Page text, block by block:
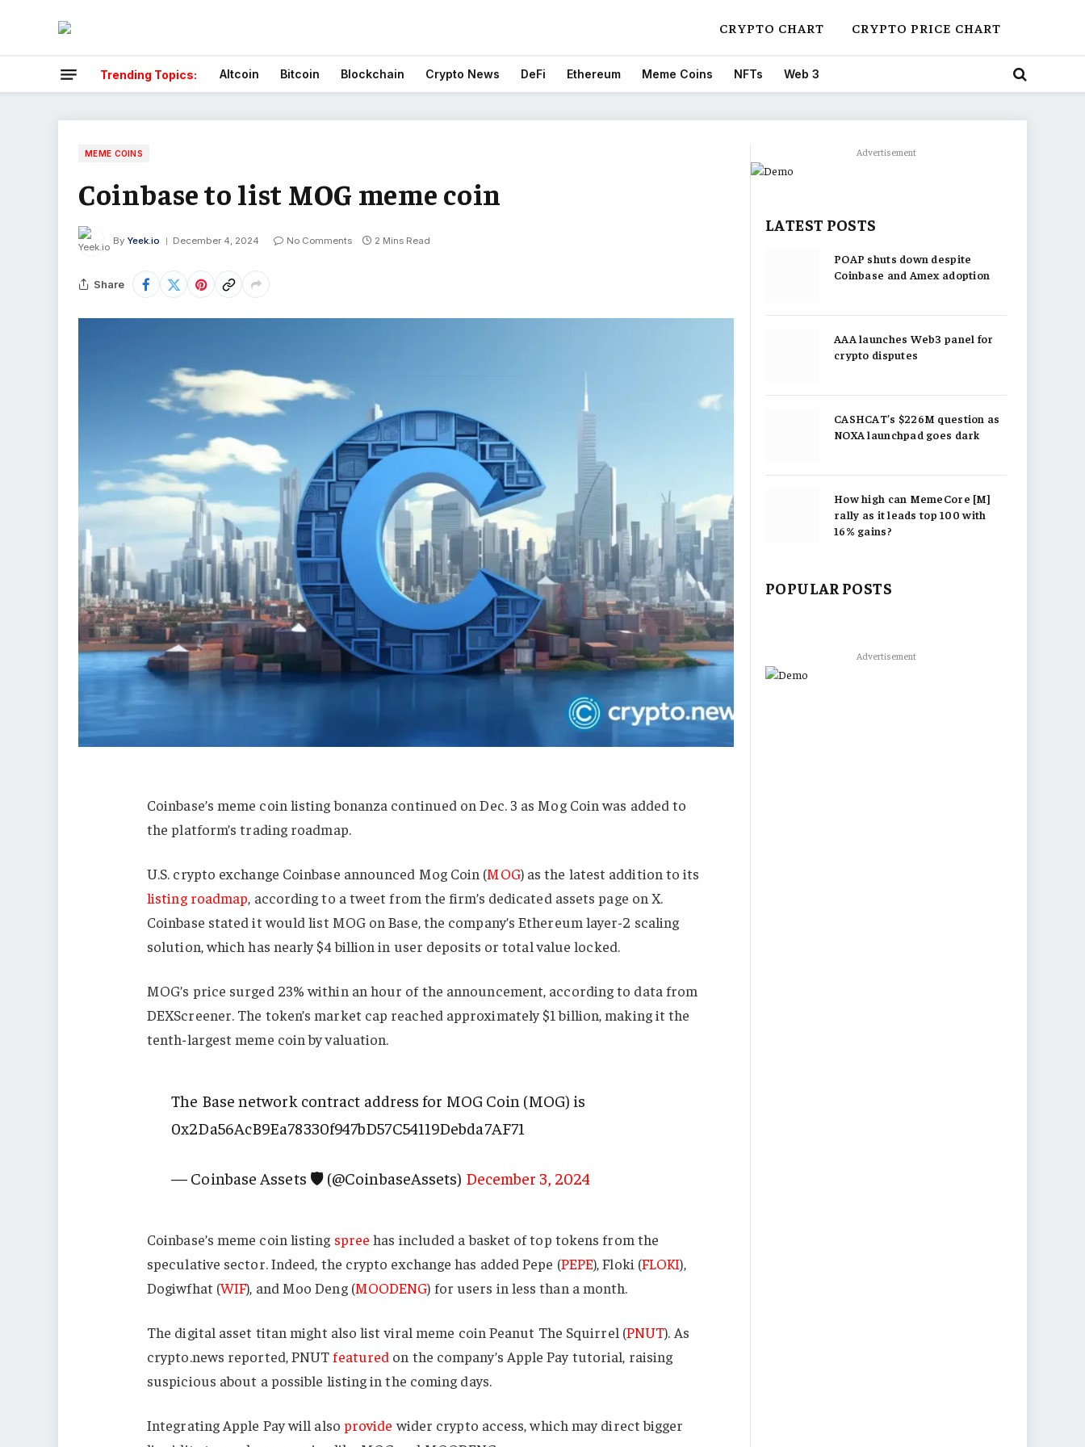
CRYPTO CHART CRYPTO PRICE CHART
Trending Topics: Altcoin Bitcoin Blockchain Crypto News DeFi Ethereum Meme Coins NFTs Web 3
MEME COINS
Coinbase to list MOG meme coin
By Yeek.io December 4, 2024 No Comments 2 Mins Read
Share
Coinbase’s meme coin listing bonanza continued on Dec. 3 as Mog Coin was added to
the platform’s trading roadmap.
U.S. crypto exchange Coinbase announced Mog Coin (MOG) as the latest addition to its
listing roadmap, according to a tweet from the firm’s dedicated assets page on X.
Coinbase stated it would list MOG on Base, the company’s Ethereum layer-2 scaling
solution, which has nearly $4 billion in user deposits or total value locked.
MOG’s price surged 23% within an hour of the announcement, according to data from
DEXScreener. The token’s market cap reached approximately $1 billion, making it the
tenth-largest meme coin by valuation.
The Base network contract address for MOG Coin (MOG) is
0x2Da56AcB9Ea78330f947bD57C54119Debda7AF71
— Coinbase Assets 🛡️ (@CoinbaseAssets) December 3, 2024
Coinbase’s meme coin listing spree has included a basket of top tokens from the
speculative sector. Indeed, the crypto exchange has added Pepe (PEPE), Floki (FLOKI),
Dogiwfhat (WIF), and Moo Deng (MOODENG) for users in less than a month.
The digital asset titan might also list viral meme coin Peanut The Squirrel (PNUT). As
crypto.news reported, PNUT featured on the company’s Apple Pay tutorial, raising
suspicious about a possible listing in the coming days.
Integrating Apple Pay will also provide wider crypto access, which may direct bigger
Advertisement
LATEST POSTS
POAP shuts down despite
Coinbase and Amex adoption
AAA launches Web3 panel for
crypto disputes
CASHCAT’s $226M question as
NOXA launchpad goes dark
How high can MemeCore [M]
rally as it leads top 100 with
16% gains?
POPULAR POSTS
Advertisement